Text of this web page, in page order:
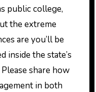
public college,
the extreme
are you’ll be
inside the state’s
share how
in both